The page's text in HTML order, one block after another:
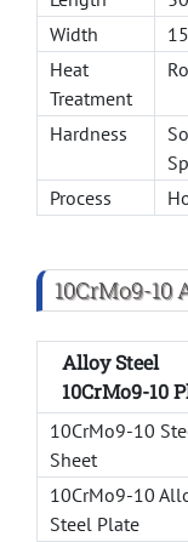
Width
Heat
Treatment
Hardness
Process
10CrMo9-10
Alloy Steel
10CrMo9-10
10CrMo9-10
Sheet
10CrMo9-10
Steel Plate